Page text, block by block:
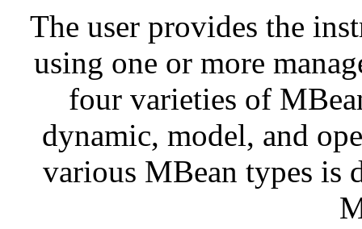
The user provides the
using one or more
four varieties of
dynamic, model, and
various MBean types is